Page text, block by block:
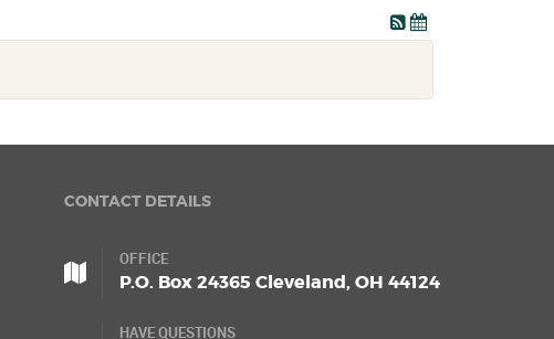
CONTACT DETAILS
OFFICE
P.O. Box 24365 Cleveland, OH 44124
HAVE QUESTIONS